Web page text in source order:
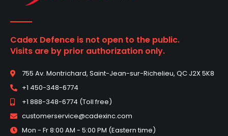
Cadex Defence is not open to the public.
Visits are by prior authorization only.
755 Av. Montrichard, Saint-Jean-sur-Richelieu, QC J2X 5K8
+1 450-348-6774
+1 888-348-6774 (Toll free)
customerservice@cadexinc.com
Mon - Fr 8:00 AM - 5:00 PM (Eastern time)